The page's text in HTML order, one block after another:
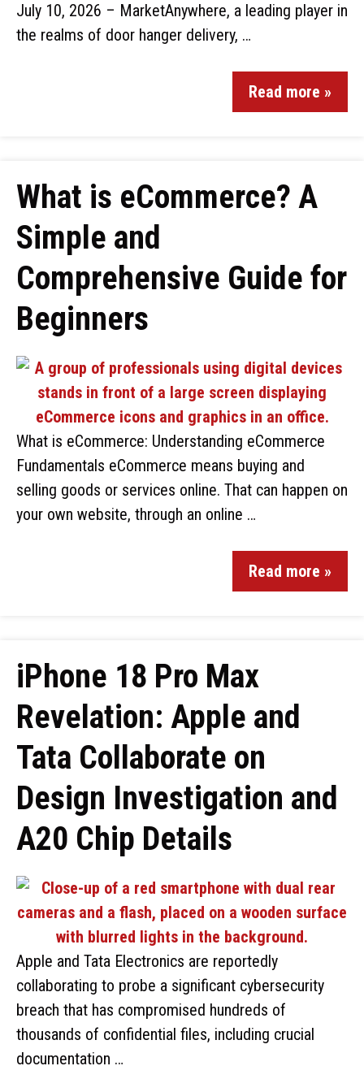
July 10, 2026 – MarketAnywhere, a leading player in
the realms of door hanger delivery, …
Read more »
What is eCommerce? A
Simple and
Comprehensive Guide for
Beginners
What is eCommerce: Understanding eCommerce
Fundamentals eCommerce means buying and
selling goods or services online. That can happen on
your own website, through an online …
Read more »
iPhone 18 Pro Max
Revelation: Apple and
Tata Collaborate on
Design Investigation and
A20 Chip Details
Apple and Tata Electronics are reportedly
collaborating to probe a significant cybersecurity
breach that has compromised hundreds of
thousands of confidential files, including crucial
documentation …